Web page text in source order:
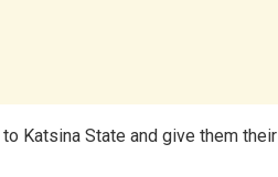
Katsina State and give them their